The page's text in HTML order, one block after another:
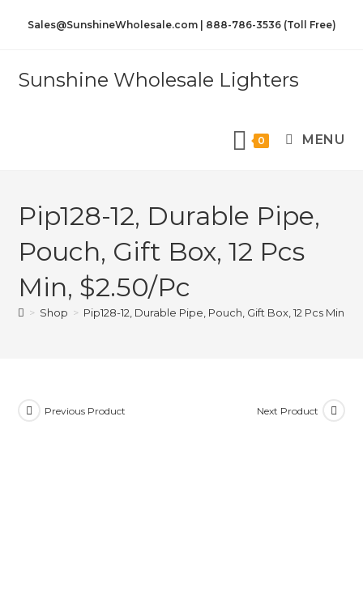
Sales@SunshineWholesale.com | 888-786-3536 (Toll Free)
Sunshine Wholesale Lighters
0 MENU
Pip128-12, Durable Pipe,
Pouch, Gift Box, 12 Pcs
Min, $2.50/Pc
> Shop > Pip128-12, Durable Pipe, Pouch, Gift Box, 12 Pcs Min,
Previous Product Next Product